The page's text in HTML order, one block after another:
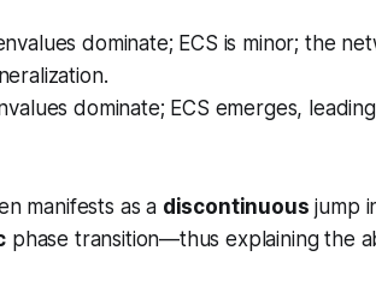
dominate; ECS is minor; the
dominate; ECS emerges,
manifests as a discontinuous jump
phase transition—thus explaining the